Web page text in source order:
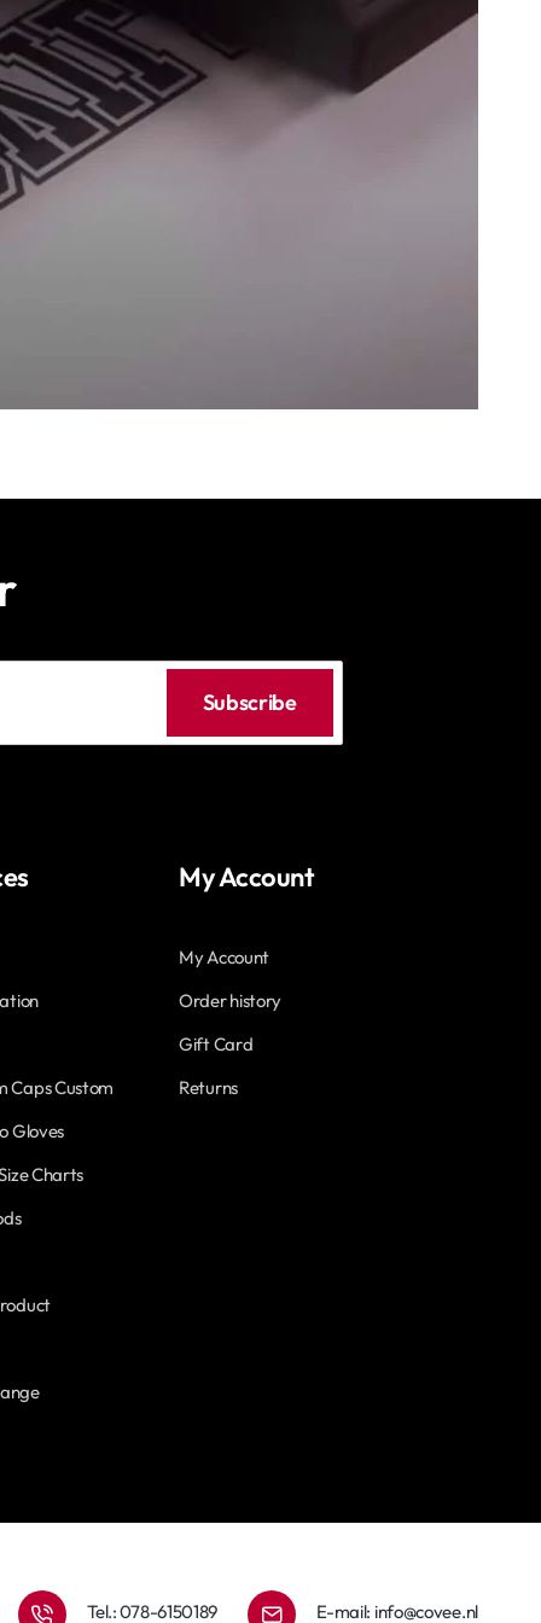
Subscribe
Caps Custom
Gloves
Charts
My Account
My Account
Order history
Gift Card
Returns
Tel.: 078-6150189 E-mail: info@covee.nl